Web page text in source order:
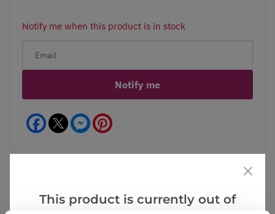
Notify me when this product is in stock
Notify me
Facebook Messenger
Reviews More Info
This product is currently out of